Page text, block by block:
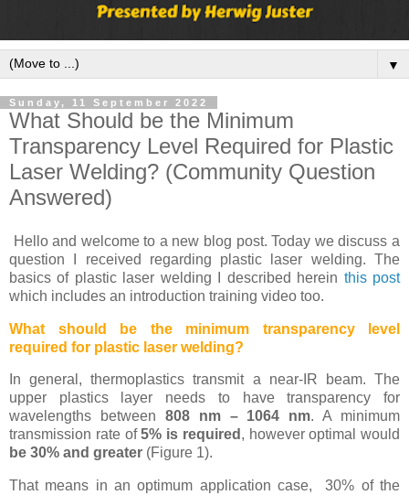
▼
Sunday, 11 September 2022
What Should be the Minimum
Transparency Level Required for Plastic
Laser Welding? (Community Question
Answered)
Hello and welcome to a new blog post. Today we discuss a
question I received regarding plastic laser welding. The
basics of plastic laser welding I described herein this post
which includes an introduction training video too.
What should be the minimum transparency level
required for plastic laser welding?
In general, thermoplastics transmit a near-IR beam. The
upper plastics layer needs to have transparency for
wavelengths between 808 nm – 1064 nm. A minimum
transmission rate of5% is required , however optimal would
be 30% and greater (Figure 1).
That means in an optimum application case, 30% of the